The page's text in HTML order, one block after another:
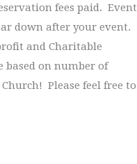
fees paid. Event
down after your event.
and Charitable
based on number of
Please feel free to